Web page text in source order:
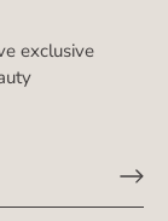
exclusive